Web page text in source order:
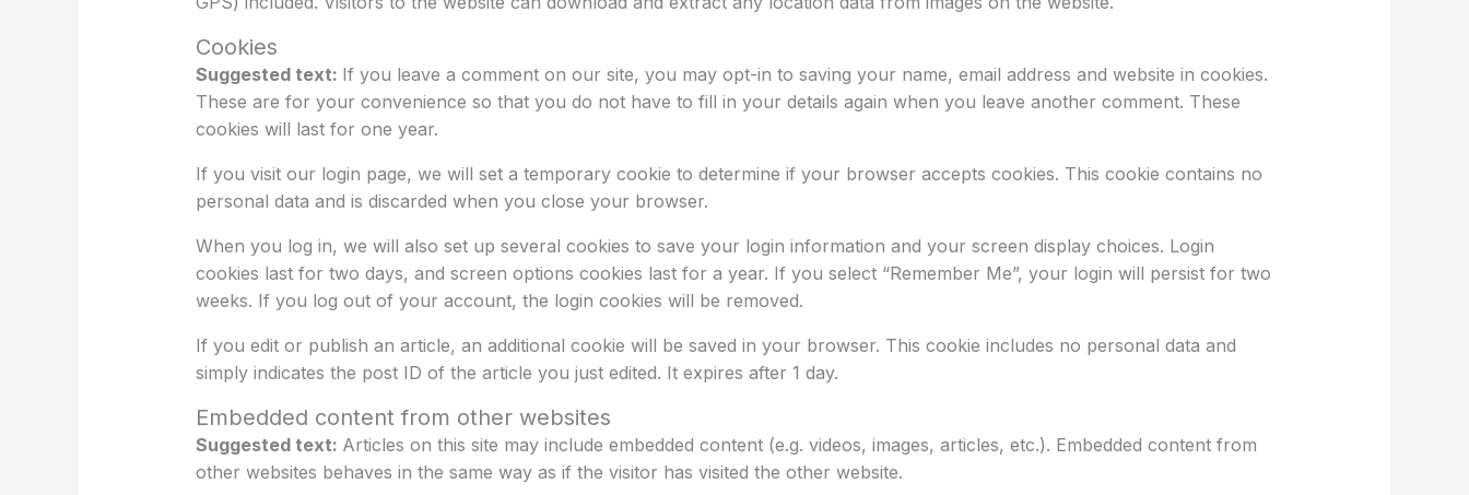
Cookies
Suggested text: If you leave a comment on our site, you may opt-in to saving your name, email address and website in cookies.
These are for your convenience so that you do not have to fill in your details again when you leave another comment. These
cookies will last for one year.
If you visit our login page, we will set a temporary cookie to determine if your browser accepts cookies. This cookie contains no
personal data and is discarded when you close your browser.
When you log in, we will also set up several cookies to save your login information and your screen display choices. Login
cookies last for two days, and screen options cookies last for a year. If you select “Remember Me”, your login will persist for two
weeks. If you log out of your account, the login cookies will be removed.
If you edit or publish an article, an additional cookie will be saved in your browser. This cookie includes no personal data and
simply indicates the post ID of the article you just edited. It expires after 1 day.
Embedded content from other websites
Suggested text: Articles on this site may include embedded content (e.g. videos, images, articles, etc.). Embedded content from
other websites behaves in the same way as if the visitor has visited the other website.